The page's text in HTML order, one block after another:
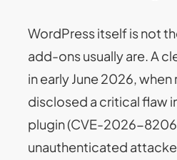
WordPress itself is not
add-ons usually are. A
in early June 2026,
disclosed a critical flaw
plugin (CVE-2026-
unauthenticated